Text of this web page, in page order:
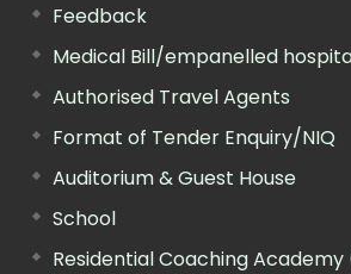
Feedback
Medical Bill/empanelled
Authorised Travel Agents
Format of Tender Enquiry/NIQ
Auditorium & Guest House
School
Residential Coaching Academy